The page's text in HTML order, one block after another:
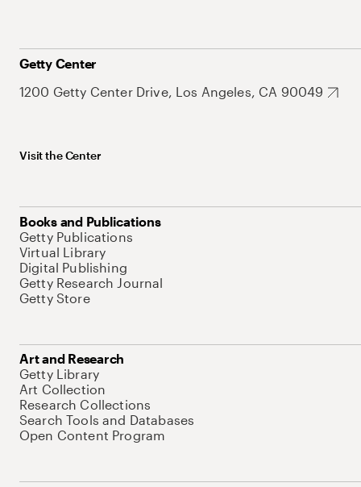
Getty Center
1200 Getty Center Drive, Los Angeles, CA 90049
Visit the Center
Books and Publications
Getty Publications
Virtual Library
Digital Publishing
Getty Research Journal
Getty Store
Art and Research
Getty Library
Art Collection
Research Collections
Search Tools and Databases
Open Content Program